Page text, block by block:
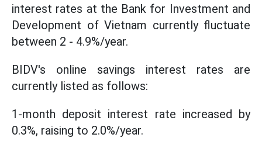
interest rates at the Bank for Investment and
Development of Vietnam currently fluctuate
between 2 - 4.9%/year.
BIDV's online savings interest rates are
currently listed as follows:
1-month deposit interest rate increased by
0.3%, raising to 2.0%/year.